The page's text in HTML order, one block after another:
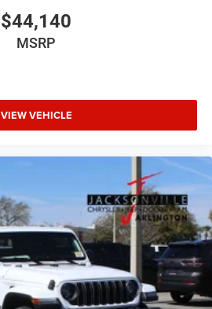
$44,140
MSRP
VIEW VEHICLE